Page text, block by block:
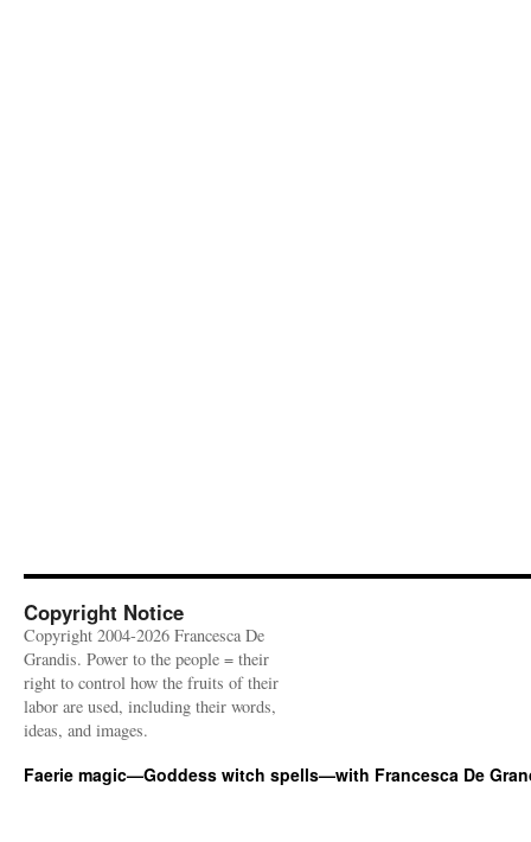
Copyright Notice
Copyright 2004-2026 Francesca De
Grandis. Power to the people = their
right to control how the fruits of their
labor are used, including their words,
ideas, and images.
Faerie magic—Goddess witch spells—with Francesca De